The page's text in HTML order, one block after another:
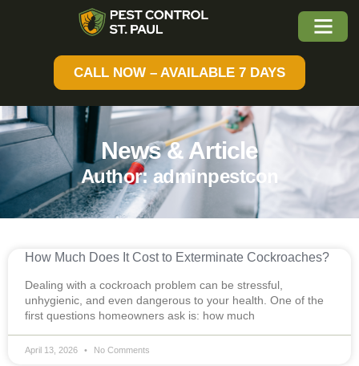
CALL NOW – AVAILABLE 7 DAYS
News & Article
Author: adminpestcon
How Much Does It Cost to Exterminate Cockroaches?
Dealing with a cockroach problem can be stressful,
unhygienic, and even dangerous to your health. One of the
first questions homeowners ask is: how much
April 13, 2026 No Comments